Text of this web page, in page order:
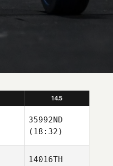
14.5
35992ND
(18:32)
14016TH